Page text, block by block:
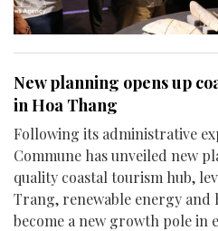
New planning opens up
in Hoa Thang
Following its administrative
Commune has unveiled new
quality coastal tourism hub,
Trang, renewable energy
become a new growth pole in